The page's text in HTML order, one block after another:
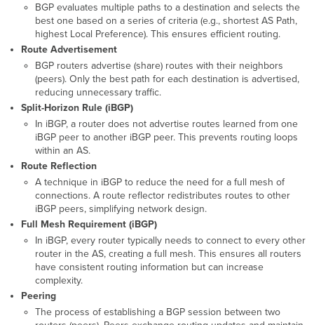
Route
Redistribution
(connected,
static,
Local
Networks)
Peer-
Group
and
Peer
creation
Peer-
Groups
Peers
and
Ranges
BGP
Route
and
Prefix
AS-
BGP evaluates multiple paths to a destination and selects the
best one based on a series of criteria (e.g., shortest AS Path,
highest Local Preference). This ensures efficient routing.
Route Advertisement
BGP routers advertise (share) routes with their neighbors
(peers). Only the best path for each destination is advertised,
reducing unnecessary traffic.
Split-Horizon Rule (iBGP)
In iBGP, a router does not advertise routes learned from one
iBGP peer to another iBGP peer. This prevents routing loops
within an AS.
Route Reflection
A technique in iBGP to reduce the need for a full mesh of
connections. A route reflector redistributes routes to other
iBGP peers, simplifying network design.
Full Mesh Requirement (iBGP)
In iBGP, every router typically needs to connect to every other
router in the AS, creating a full mesh. This ensures all routers
have consistent routing information but can increase
complexity.
Peering
The process of establishing a BGP session between two